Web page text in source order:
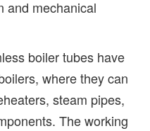
and mechanical
boiler tubes have
where they can
steam pipes,
The working